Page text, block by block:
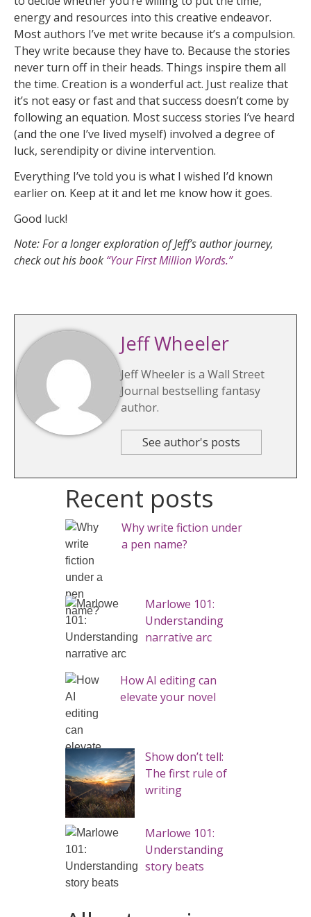
energy and resources into this creative endeavor.
Most authors I’ve met write because it’s a compulsion.
They write because they have to. Because the stories
never turn off in their heads. Things inspire them all
the time. Creation is a wonderful act. Just realize that
it’s not easy or fast and that success doesn’t come by
following an equation. Most success stories I’ve heard
(and the one I’ve lived myself) involved a degree of
luck, serendipity or divine intervention.
Everything I’ve told you is what I wished I’d known
earlier on. Keep at it and let me know how it goes.
Good luck!
Note: For a longer exploration of Jeff’s author journey,
check out his book “Your First Million Words.”
Jeff Wheeler
Jeff Wheeler is a Wall Street
Journal bestselling fantasy
author.
See author's posts
Recent posts
Why write fiction under
a pen name?
Marlowe 101:
Understanding
narrative arc
How AI editing can
elevate your novel
Show don’t tell:
The first rule of
writing
Marlowe 101:
Understanding
story beats